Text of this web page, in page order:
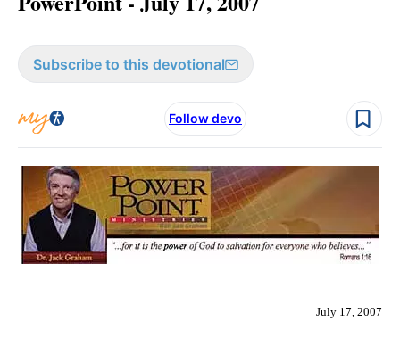
Subscribe to this devotional
Follow devo
July 17, 2007